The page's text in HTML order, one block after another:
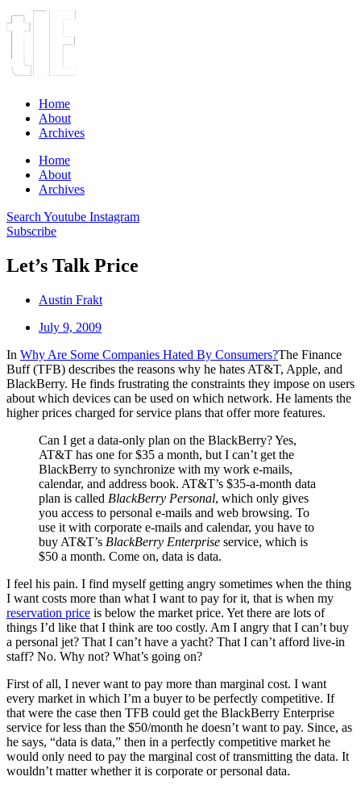
Home
About
Archives
Home
About
Archives
Search Youtube Instagram
Subscribe
Let’s Talk Price
Austin Frakt
July 9, 2009
In Why Are Some Companies Hated By Consumers?The Finance
Buff (TFB) describes the reasons why he hates AT&T, Apple, and
BlackBerry. He finds frustrating the constraints they impose on users
about which devices can be used on which network. He laments the
higher prices charged for service plans that offer more features.
Can I get a data-only plan on the BlackBerry? Yes,
AT&T has one for $35 a month, but I can’t get the
BlackBerry to synchronize with my work e-mails,
calendar, and address book. AT&T’s $35-a-month data
plan is called BlackBerry Personal, which only gives
you access to personal e-mails and web browsing. To
use it with corporate e-mails and calendar, you have to
buy AT&T’s BlackBerry Enterprise service, which is
$50 a month. Come on, data is data.
I feel his pain. I find myself getting angry sometimes when the thing
I want costs more than what I want to pay for it, that is when my
reservation price is below the market price. Yet there are lots of
things I’d like that I think are too costly. Am I angry that I can’t buy
a personal jet? That I can’t have a yacht? That I can’t afford live-in
staff? No. Why not? What’s going on?
First of all, I never want to pay more than marginal cost. I want
every market in which I’m a buyer to be perfectly competitive. If
that were the case then TFB could get the BlackBerry Enterprise
service for less than the $50/month he doesn’t want to pay. Since, as
he says, “data is data,” then in a perfectly competitive market he
would only need to pay the marginal cost of transmitting the data. It
wouldn’t matter whether it is corporate or personal data.